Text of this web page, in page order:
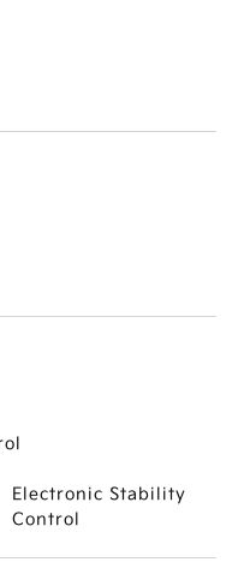
Electronic Stability
Control